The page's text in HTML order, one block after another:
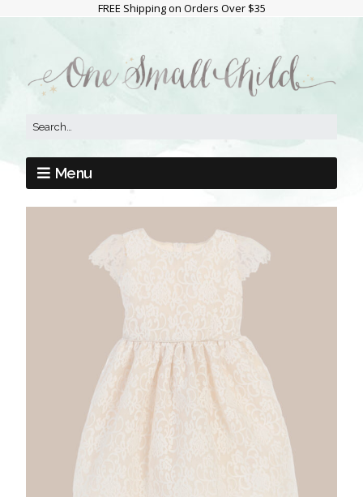
FREE Shipping on Orders Over $35
Menu